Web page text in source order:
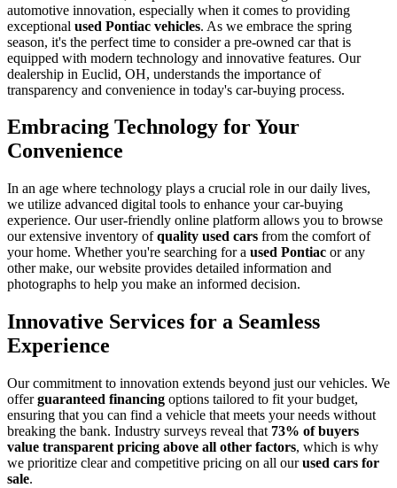
automotive innovation, especially when it comes to providing
exceptional used Pontiac vehicles. As we embrace the spring
season, it's the perfect time to consider a pre-owned car that is
equipped with modern technology and innovative features. Our
dealership in Euclid, OH, understands the importance of
transparency and convenience in today's car-buying process.
Embracing Technology for Your
Convenience
In an age where technology plays a crucial role in our daily lives,
we utilize advanced digital tools to enhance your car-buying
experience. Our user-friendly online platform allows you to browse
our extensive inventory ofquality used cars from the comfort of
your home. Whether you're searching for a used Pontiac or any
other make, our website provides detailed information and
photographs to help you make an informed decision.
Innovative Services for a Seamless
Experience
Our commitment to innovation extends beyond just our vehicles. We
offerguaranteed financing options tailored to fit your budget,
ensuring that you can find a vehicle that meets your needs without
breaking the bank. Industry surveys reveal that 73% of buyers
value transparent pricing above all other factors, which is why
we prioritize clear and competitive pricing on all ourused cars for
sale.